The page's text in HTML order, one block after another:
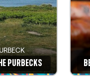
PURBECKS